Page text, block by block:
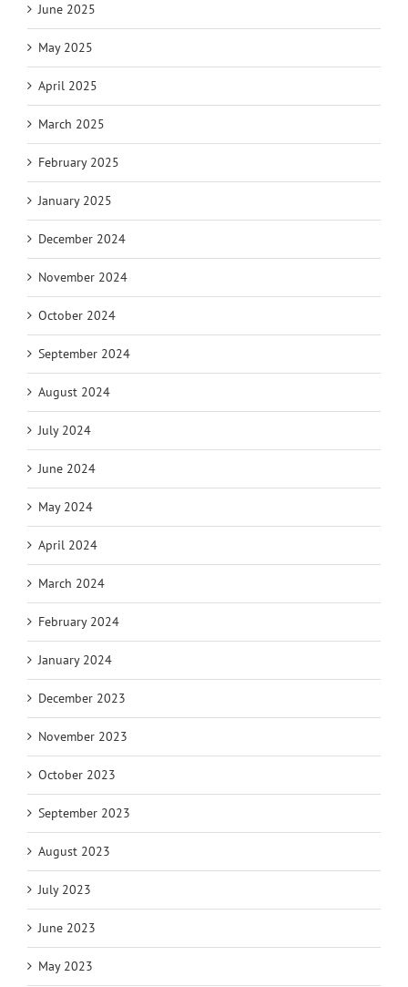
June 2025
May 2025
April 2025
March 2025
February 2025
January 2025
December 2024
November 2024
October 2024
September 2024
August 2024
July 2024
June 2024
May 2024
April 2024
March 2024
February 2024
January 2024
December 2023
November 2023
October 2023
September 2023
August 2023
July 2023
June 2023
May 2023